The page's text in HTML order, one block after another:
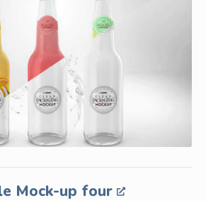
Mock-up four